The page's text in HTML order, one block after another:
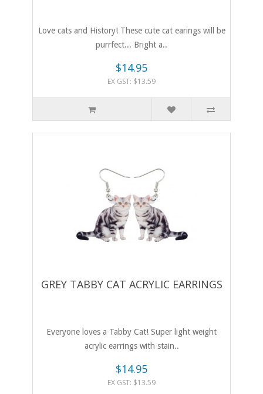
Love cats and History! These cute cat earings will be
purrfect... Bright a..
$14.95
EX GST: $13.59
GREY TABBY CAT ACRYLIC EARRINGS
Everyone loves a Tabby Cat! Super light weight
acrylic earrings with stain..
$14.95
EX GST: $13.59